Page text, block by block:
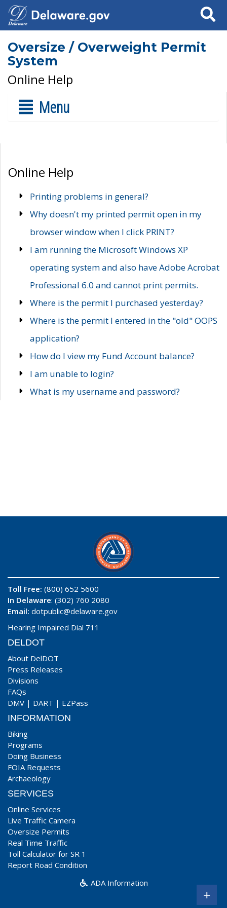
Search
Oversize / Overweight Permit
System
Online Help
Menu
Online Help
Printing problems in general?
Why doesn't my printed permit open in my
browser window when I click PRINT?
I am running the Microsoft Windows XP
operating system and also have Adobe Acrobat
Professional 6.0 and cannot print permits.
Where is the permit I purchased yesterday?
Where is the permit I entered in the "old" OOPS
application?
How do I view my Fund Account balance?
I am unable to login?
What is my username and password?
Toll Free: (800) 652 5600
In Delaware: (302) 760 2080
Email: dotpublic@delaware.gov
Hearing Impaired Dial 711
DELDOT
About DelDOT
Press Releases
Divisions
FAQs
DMV | DART | EZPass
INFORMATION
Biking
Programs
Doing Business
FOIA Requests
Archaeology
SERVICES
Online Services
Live Traffic Camera
Oversize Permits
Real Time Traffic
Toll Calculator for SR 1
Report Road Condition
ADA Information
+